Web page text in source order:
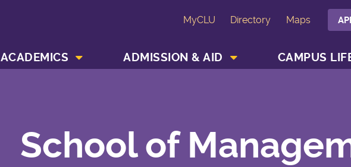
MyCLU Directory Maps
ACADEMICS ADMISSION & AID CAMPUS
School of